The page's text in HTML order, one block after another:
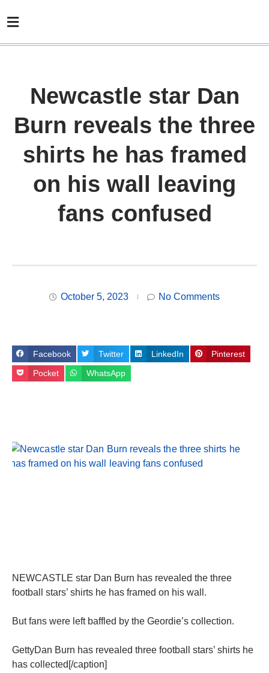
Newcastle star Dan
Burn reveals the three
shirts he has framed
on his wall leaving
fans confused
October 5, 2023 No Comments
Facebook Twitter LinkedIn Pinterest
Pocket WhatsApp
NEWCASTLE star Dan Burn has revealed the three
football stars’ shirts he has framed on his wall.
But fans were left baffled by the Geordie’s collection.
GettyDan Burn has revealed three football stars’ shirts he
has collected[/caption]